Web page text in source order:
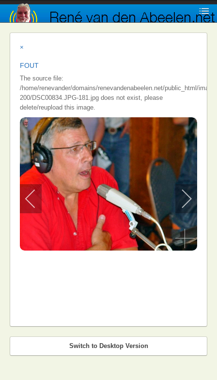
×
FOUT
The source file:
/home/renevander/domains/renevandenabeelen.net/public_html/
200/DSC00834.JPG-181.jpg does not exist, please
delete/reupload this image.
Switch to Desktop Version